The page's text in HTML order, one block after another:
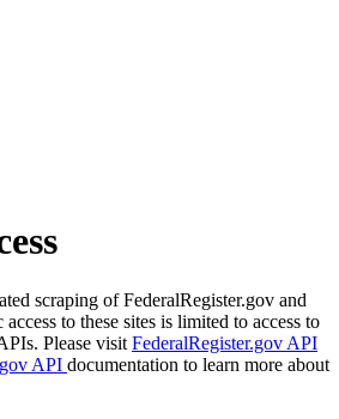
scraping of FederalRegister.gov and
to these sites is limited to access to
Please visit FederalRegister.gov API
API documentation to learn more about